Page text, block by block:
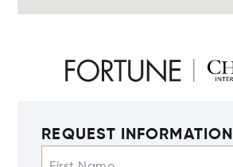
REQUEST INFORMATION